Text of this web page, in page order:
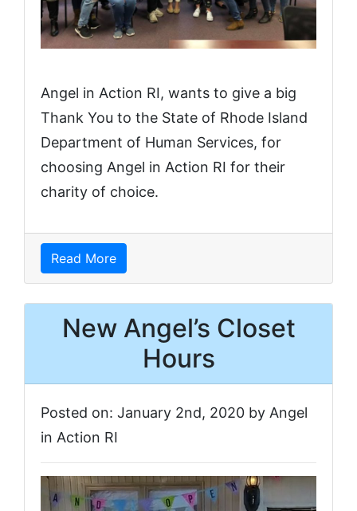
Angel in Action RI, wants to give a big
Thank You to the State of Rhode Island
Department of Human Services, for
choosing Angel in Action RI for their
charity of choice.
Read More
New Angel’s Closet
Hours
Posted on: January 2nd, 2020 by Angel
in Action RI